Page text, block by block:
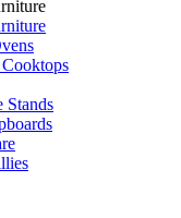
Stands